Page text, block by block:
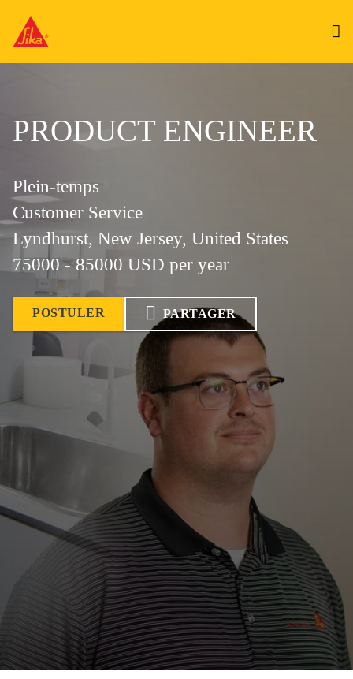
PRODUCT ENGINEER
Plein-temps
Customer Service
Lyndhurst, New Jersey, United States
75000 - 85000 USD per year
POSTULER PARTAGER